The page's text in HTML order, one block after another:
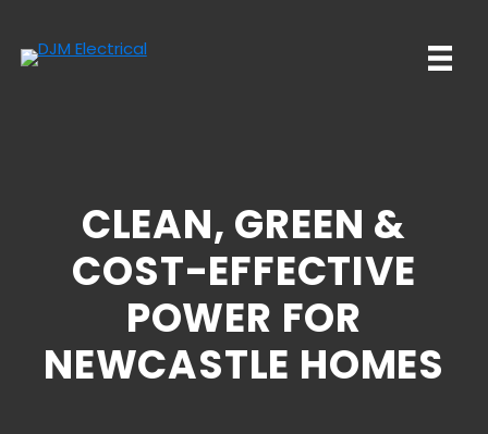
main
primary
CLEAN, GREEN &
COST-EFFECTIVE
POWER FOR
NEWCASTLE HOMES